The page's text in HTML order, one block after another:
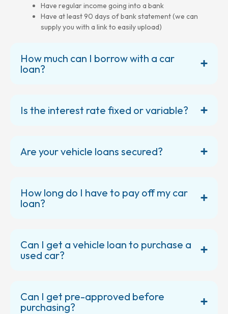
Have regular income going into a bank
Have at least 90 days of bank statement (we can
supply you with a link to easily upload)
How much can I borrow with a car
loan?
Is the interest rate fixed or variable?
Are your vehicle loans secured?
How long do I have to pay off my car
loan?
Can I get a vehicle loan to purchase a
used car?
Can I get pre-approved before
purchasing?